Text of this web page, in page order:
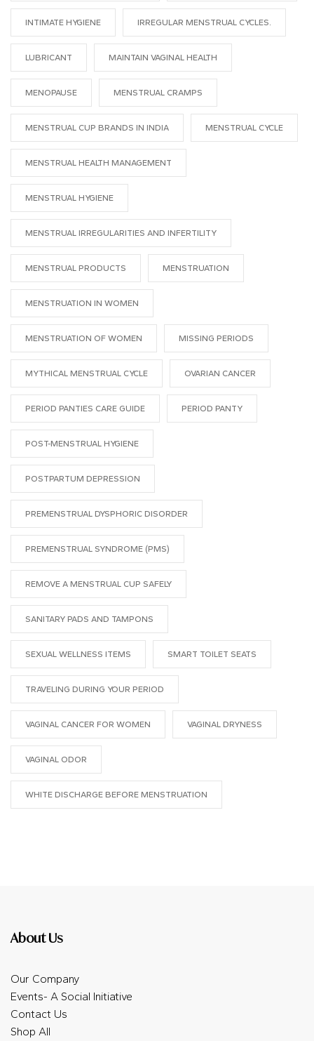
INTIMATE HYGIENE IRREGULAR MENSTRUAL CYCLES.
LUBRICANT MAINTAIN VAGINAL HEALTH
MENOPAUSE MENSTRUAL CRAMPS
MENSTRUAL CUP BRANDS IN INDIA MENSTRUAL CYCLE
MENSTRUAL HEALTH MANAGEMENT
MENSTRUAL HYGIENE
MENSTRUAL IRREGULARITIES AND INFERTILITY
MENSTRUAL PRODUCTS MENSTRUATION
MENSTRUATION IN WOMEN
MENSTRUATION OF WOMEN MISSING PERIODS
MYTHICAL MENSTRUAL CYCLE OVARIAN CANCER
PERIOD PANTIES CARE GUIDE PERIOD PANTY
POST-MENSTRUAL HYGIENE
POSTPARTUM DEPRESSION
PREMENSTRUAL DYSPHORIC DISORDER
PREMENSTRUAL SYNDROME (PMS)
REMOVE A MENSTRUAL CUP SAFELY
SANITARY PADS AND TAMPONS
SEXUAL WELLNESS ITEMS SMART TOILET SEATS
TRAVELING DURING YOUR PERIOD
VAGINAL CANCER FOR WOMEN VAGINAL DRYNESS
VAGINAL ODOR
WHITE DISCHARGE BEFORE MENSTRUATION
About Us
Our Company
Events- A Social Initiative
Contact Us
Shop All